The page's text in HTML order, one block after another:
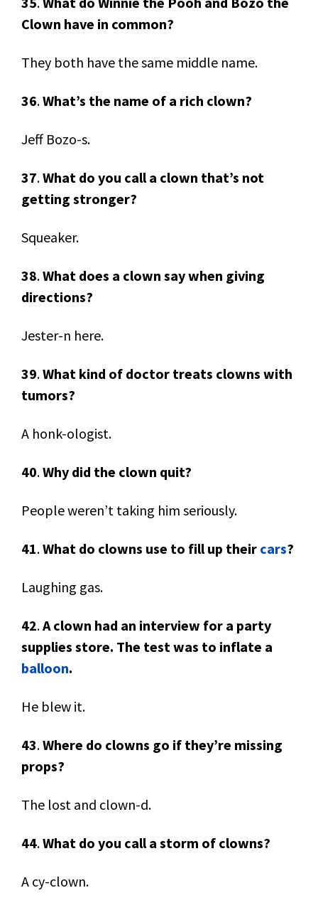
Clown have in common?
They both have the same middle name.
36.What’s the name of a rich clown?
Jeff Bozo-s.
37.What do you call a clown that’s not
getting stronger?
Squeaker.
38.What does a clown say when giving
directions?
Jester-n here.
39.What kind of doctor treats clowns with
tumors?
A honk-ologist.
40.Why did the clown quit?
People weren’t taking him seriously.
41.What do clowns use to fill up their cars?
Laughing gas.
42.A clown had an interview for a party
supplies store. The test was to inflate a
balloon.
He blew it.
43.Where do clowns go if they’re missing
props?
The lost and clown-d.
44.What do you call a storm of clowns?
A cy-clown.